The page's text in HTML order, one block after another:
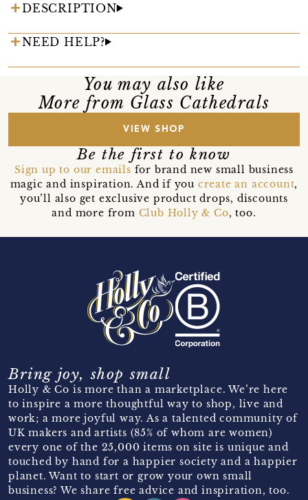
DESCRIPTION
NEED HELP?
You may also like
More from Glass Cathedrals
VIEW SHOP
Be the first to know
Sign up to our emails for brand new small business
magic and inspiration. And if you create an account,
you’ll also get exclusive product drops, discounts
and more from Club Holly & Co, too.
Bring joy, shop small
Holly & Co is more than a marketplace. We’re here
to inspire a more thoughtful way to shop, live and
work; a more joyful way. As a talented community of
UK makers and artists (85% of whom are women)
every one of the 25,000 items on site is unique and
touched by hand for a happier society and a happier
planet. Want to start or grow your own small
business? We share free advice and inspiration, too.